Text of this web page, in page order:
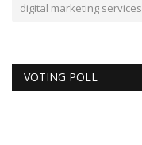
digital marketing services
VOTING POLL